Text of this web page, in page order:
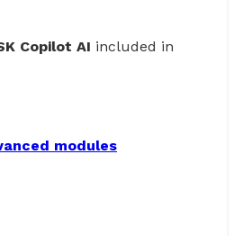
Copilot AI included in
modules